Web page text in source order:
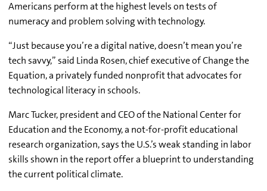
Americans perform at the highest levels on tests of
numeracy and problem solving with technology.
“Just because you’re a digital native, doesn’t mean you’re
tech savvy,” said Linda Rosen, chief executive of Change the
Equation, a privately funded nonprofit that advocates for
technological literacy in schools.
Marc Tucker, president and CEO of the National Center for
Education and the Economy, a not-for-profit educational
research organization, says the U.S.’s weak standing in labor
skills shown in the report offer a blueprint to understanding
the current political climate.